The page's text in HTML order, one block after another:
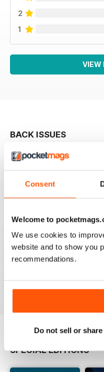
Consent
Welcome to
We use cookies to
website and to show you
recommendations.
Do not sell or
2
1
VIEW
BACK ISSUES
Issue 1 2026
View|Add to Cart
View
SPECIAL EDITIONS